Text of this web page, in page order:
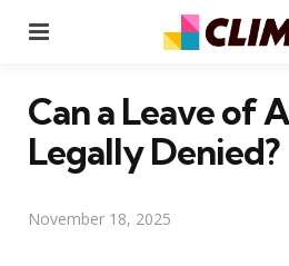
Can a Leave of
Legally Denied?
November 18, 2025